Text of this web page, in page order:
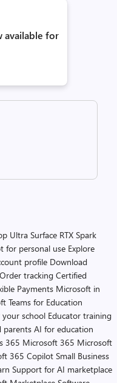
available for
Ultra Surface RTX Spark
for personal use Explore
profile Download
Order tracking Certified
Payments Microsoft in
Teams for Education
school Educator training
parents AI for education
365 Microsoft 365 Microsoft
365 Copilot Small Business
Support for AI marketplace